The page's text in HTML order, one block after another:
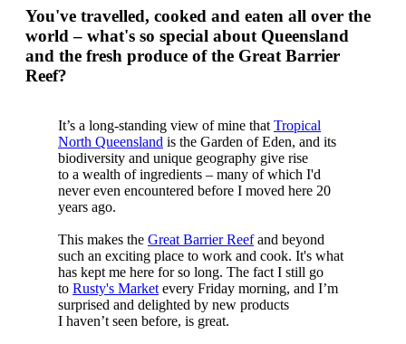
You've travelled, cooked and eaten all over the
world – what's so special about Queensland
and the fresh produce of the Great Barrier
Reef?
It’s a long-standing view of mine that Tropical
North Queensland is the Garden of Eden, and its
biodiversity and unique geography give rise
to a wealth of ingredients – many of which I'd
never even encountered before I moved here 20
years ago.
This makes the Great Barrier Reefand beyond
such an exciting place to work and cook. It's what
has kept me here for so long. The fact I still go
to Rusty's Marketevery Friday morning, and I’m
surprised and delighted by new products
I haven’t seen before, is great.